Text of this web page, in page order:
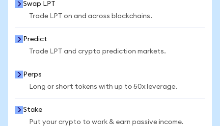
Swap LPT
Trade LPT on and across blockchains.
Predict
Trade LPT and crypto prediction markets.
Perps
Long or short tokens with up to 50x leverage.
Stake
Put your crypto to work & earn passive income.